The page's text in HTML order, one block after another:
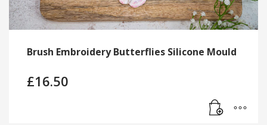
Brush Embroidery Butterflies Silicone Mould
£16.50